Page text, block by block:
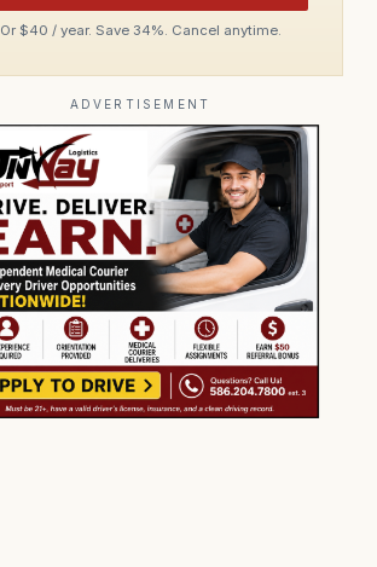
Or $40 / year. Save 34%. Cancel anytime.
ADVERTISEMENT